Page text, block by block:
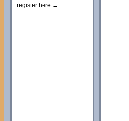
register here →